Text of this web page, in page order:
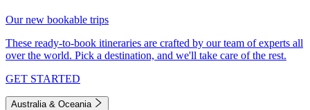
Our new bookable trips
These ready-to-book itineraries are crafted by our team of experts all
over the world. Pick a destination, and we'll take care of the rest.
GET STARTED
Australia & Oceania